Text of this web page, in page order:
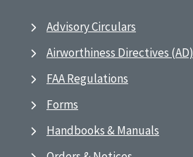
Advisory Circulars
Airworthiness Directives (AD)
FAA Regulations
Forms
Handbooks & Manuals